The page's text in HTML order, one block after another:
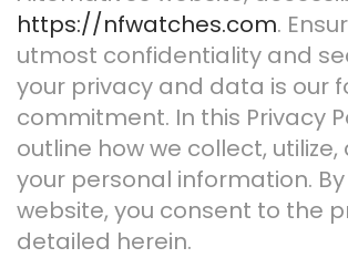
v
i
g
a
t
i
o
n
t
e
n
t
https://nfwatches.com.
utmost confidentiality and
your privacy and data is our
commitment. In this Privacy
outline how we collect,
your personal information.
website, you consent to the
detailed herein.